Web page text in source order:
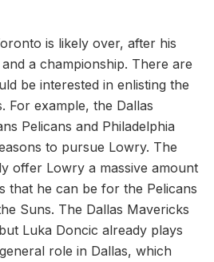
is likely over, after his
a championship. There are
be interested in enlisting the
For example, the Dallas
Pelicans and Philadelphia
to pursue Lowry. The
offer Lowry a massive amount
that he can be for the Pelicans
Suns. The Dallas Mavericks
Luka Doncic already plays
role in Dallas, which